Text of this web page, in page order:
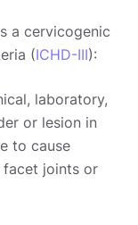
a cervicogenic
(ICHD-III):
laboratory,
or lesion in
to cause
facet joints or